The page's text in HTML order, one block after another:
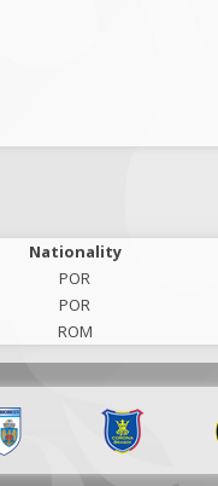
Nationality
POR
POR
ROM